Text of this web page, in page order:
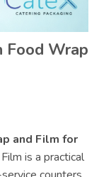
Food Wrap
and Film for
is a practical